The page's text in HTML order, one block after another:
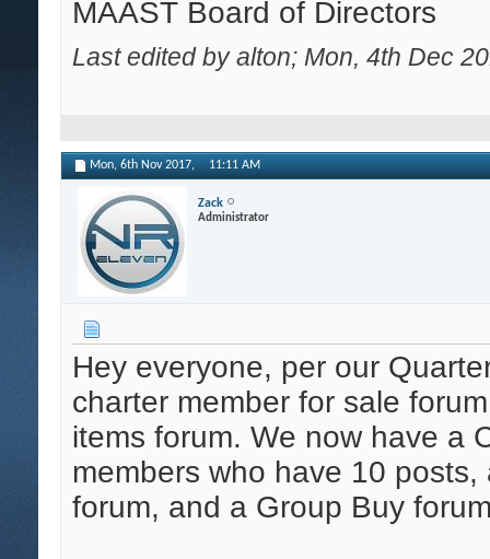
MAAST Board of Directors
Last edited by alton; Mon, 4th Dec
Mon, 6th Nov 2017, 11:11 AM
Zack
Administrator
Hey everyone, per our
charter member for sale
items forum. We now have a
members who have 10
forum, and a Group Buy